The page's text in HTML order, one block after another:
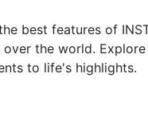
best features of
the world.
to life's highlights.